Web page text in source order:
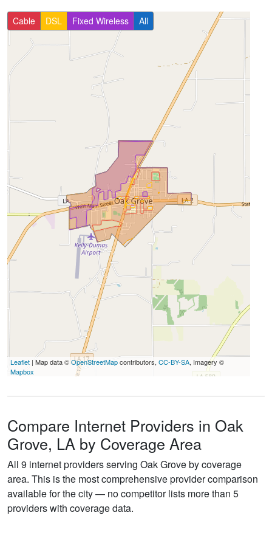
Cable DSL Fixed Wireless All
Leaflet | Map data ©OpenStreetMapcontributors, CC-BY-SA, Imagery ©
Mapbox
Compare Internet Providers in Oak
Grove, LA by Coverage Area
All 9 internet providers serving Oak Grove by coverage
area. This is the most comprehensive provider comparison
available for the city — no competitor lists more than 5
providers with coverage data.